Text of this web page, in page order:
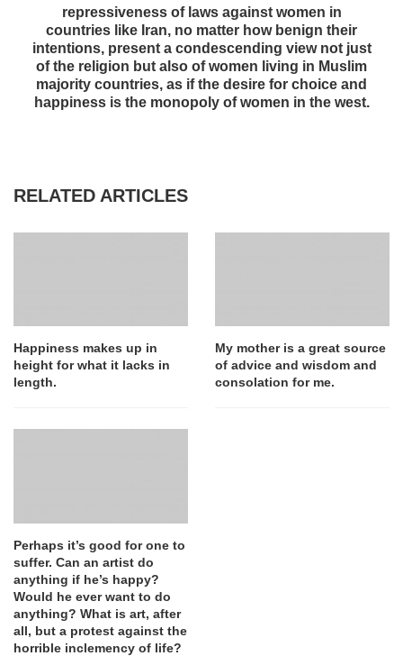
repressiveness of laws against women in
countries like Iran, no matter how benign their
intentions, present a condescending view not just
of the religion but also of women living in Muslim
majority countries, as if the desire for choice and
happiness is the monopoly of women in the west.
RELATED ARTICLES
Happiness makes up in
height for what it lacks in
length.
My mother is a great source
of advice and wisdom and
consolation for me.
Perhaps it’s good for one to
suffer. Can an artist do
anything if he’s happy?
Would he ever want to do
anything? What is art, after
all, but a protest against the
horrible inclemency of life?